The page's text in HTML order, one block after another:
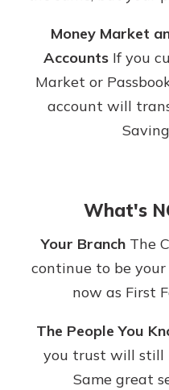
Money Market
AccountsIf you
Market or
account will
What's
Your Branch The
continue to be
now as First
The People You
you trust will still
Same great